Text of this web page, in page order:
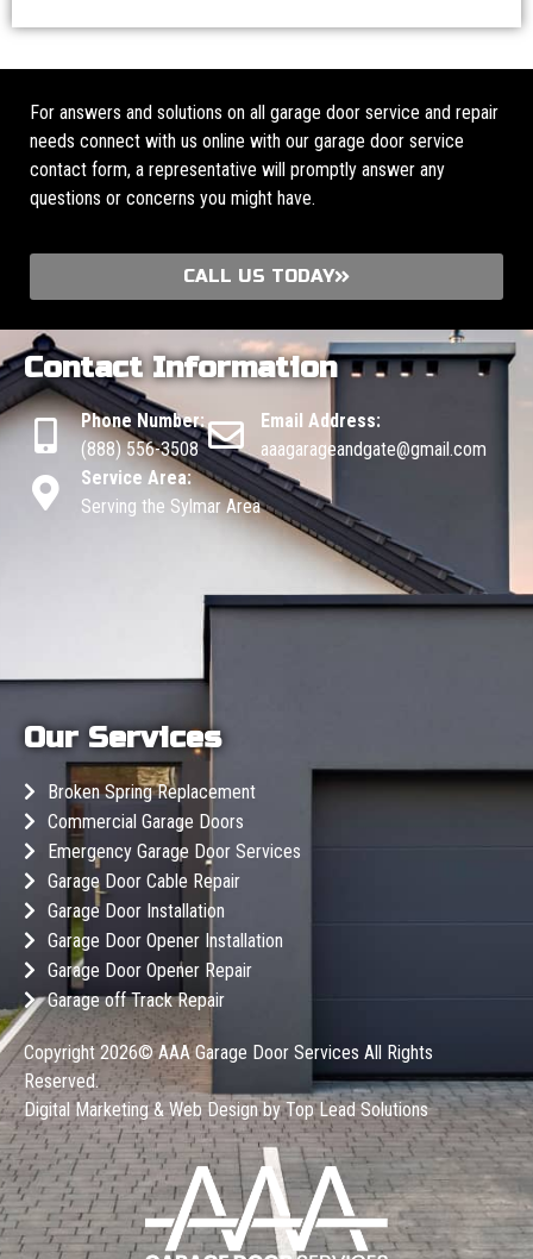
For answers and solutions on all garage door service and repair
needs connect with us online with our garage door service
contact form, a representative will promptly answer any
questions or concerns you might have.
CALL US TODAY
Contact Information
Phone Number:
(888) 556-3508
Email Address:
aaagarageandgate@gmail.com
Service Area:
Serving the Sylmar Area
Our Services
Broken Spring Replacement
Commercial Garage Doors
Emergency Garage Door Services
Garage Door Cable Repair
Garage Door Installation
Garage Door Opener Installation
Garage Door Opener Repair
Garage off Track Repair
Copyright 2026©AAA Garage Door Services All Rights
Reserved.
Digital Marketing & Web Design byTop Lead Solutions